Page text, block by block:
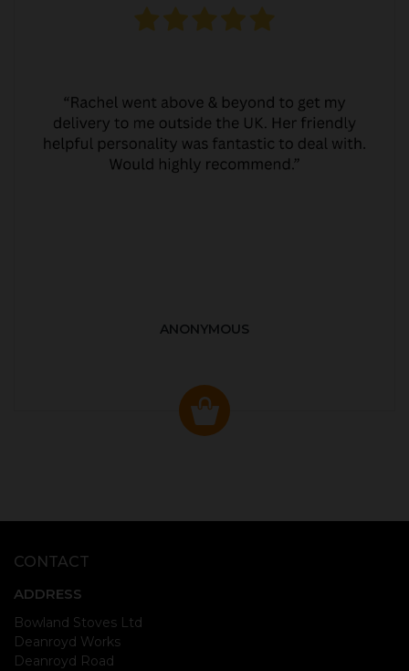
ANONYMOUS
CONTACT
ADDRESS
Bowland Stoves Ltd
Deanroyd Works
Deanroyd Road